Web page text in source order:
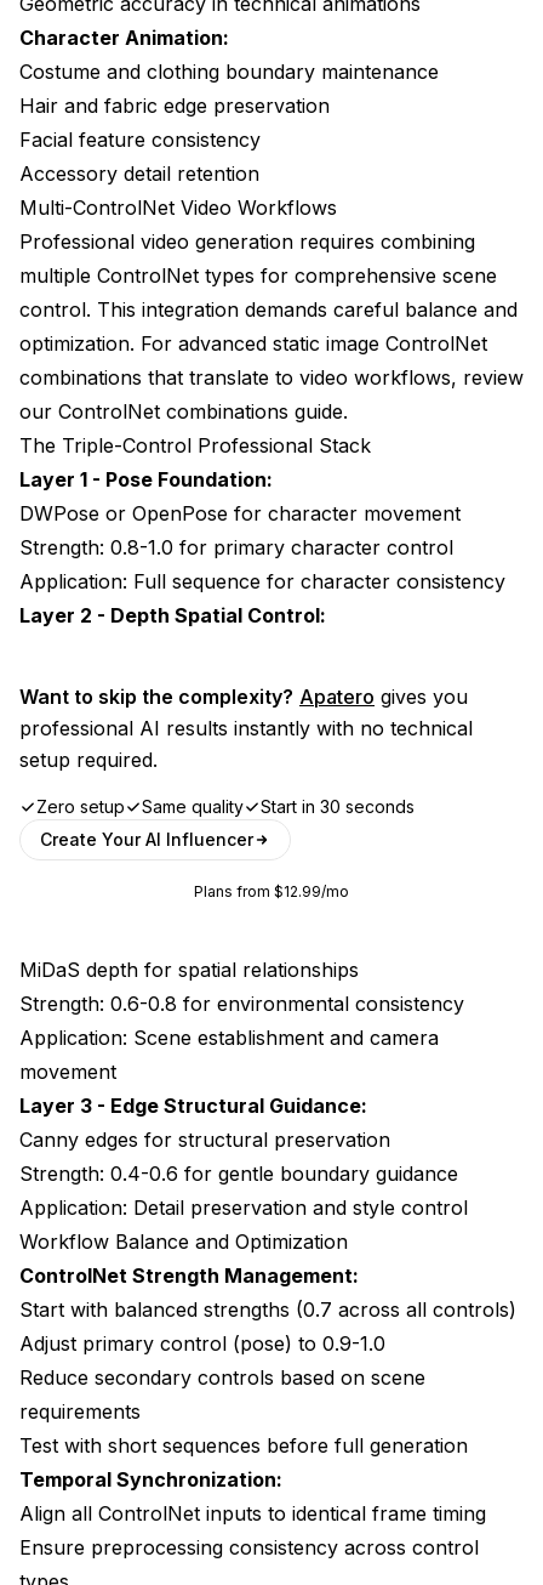
Character Animation:
Costume and clothing boundary maintenance
Hair and fabric edge preservation
Facial feature consistency
Accessory detail retention
Multi-ControlNet Video Workflows
Professional video generation requires combining
multiple ControlNet types for comprehensive scene
control. This integration demands careful balance and
optimization. For advanced static image ControlNet
combinations that translate to video workflows, review
our ControlNet combinations guide.
The Triple-Control Professional Stack
Layer 1 - Pose Foundation:
DWPose or OpenPose for character movement
Strength: 0.8-1.0 for primary character control
Application: Full sequence for character consistency
Layer 2 - Depth Spatial Control:
Want to skip the complexity? Apatero gives you
professional AI results instantly with no technical
setup required.
Zero setup Same quality
Start in 30 seconds
Create Your AI Influencer
Plans from $12.99/mo
MiDaS depth for spatial relationships
Strength: 0.6-0.8 for environmental consistency
Application: Scene establishment and camera
movement
Layer 3 - Edge Structural Guidance:
Canny edges for structural preservation
Strength: 0.4-0.6 for gentle boundary guidance
Application: Detail preservation and style control
Workflow Balance and Optimization
ControlNet Strength Management:
Start with balanced strengths (0.7 across all controls)
Adjust primary control (pose) to 0.9-1.0
Reduce secondary controls based on scene
requirements
Test with short sequences before full generation
Temporal Synchronization:
Align all ControlNet inputs to identical frame timing
Ensure preprocessing consistency across control